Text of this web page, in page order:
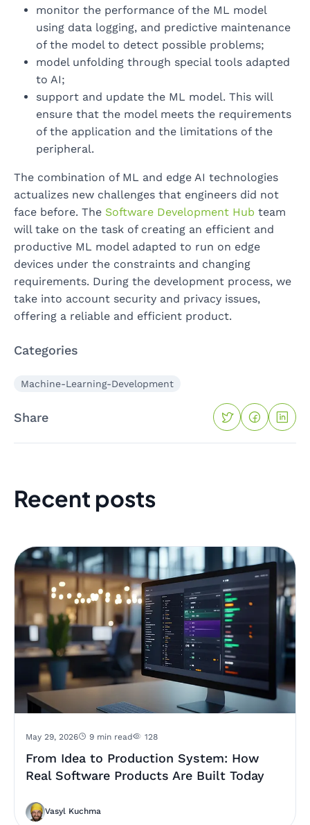
monitor the performance of the ML model
using data logging, and predictive maintenance
of the model to detect possible problems;
model unfolding through special tools adapted
to AI;
support and update the ML model. This will
ensure that the model meets the requirements
of the application and the limitations of the
peripheral.
The combination of ML and edge AI technologies
actualizes new challenges that engineers did not
face before. The Software Development Hub team
will take on the task of creating an efficient and
productive ML model adapted to run on edge
devices under the constraints and changing
requirements. During the development process, we
take into account security and privacy issues,
offering a reliable and efficient product.
Categories
Machine-Learning-Development
Share
Recent posts
May 29, 2026 9 min read 128
From Idea to Production System: How
Real Software Products Are Built Today
Vasyl Kuchma